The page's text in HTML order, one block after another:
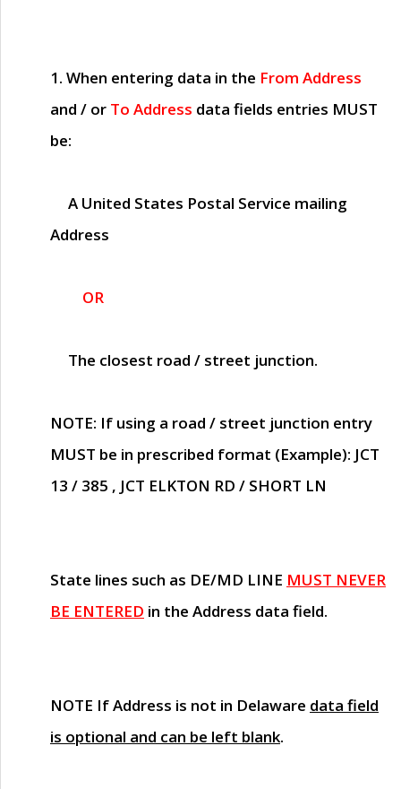
1. When entering data in the From Address
and / or To Address data fields entries MUST
be:
A United States Postal Service mailing
Address
OR
The closest road / street junction.
NOTE: If using a road / street junction entry
MUST be in prescribed format (Example): JCT
13 / 385 , JCT ELKTON RD / SHORT LN
State lines such as DE/MD LINE MUST NEVER
BE ENTERED in the Address data field.
NOTE If Address is not in Delaware data field
is optional and can be left blank.